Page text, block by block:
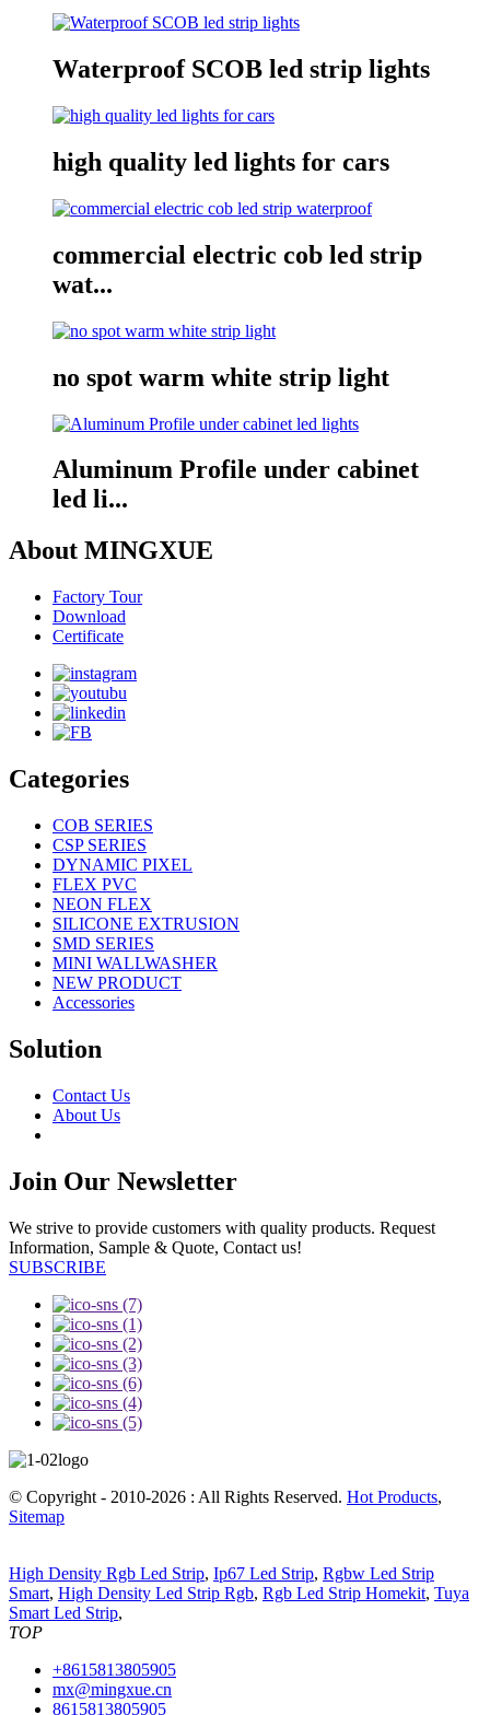
Waterproof SCOB led strip lights
high quality led lights for cars
commercial electric cob led strip
wat...
no spot warm white strip light
Aluminum Profile under cabinet
led li...
About MINGXUE
Factory Tour
Download
Certificate
Categories
COB SERIES
CSP SERIES
DYNAMIC PIXEL
FLEX PVC
NEON FLEX
SILICONE EXTRUSION
SMD SERIES
MINI WALLWASHER
NEW PRODUCT
Accessories
Solution
Contact Us
About Us
Join Our Newsletter
We strive to provide customers with quality products. Request
Information, Sample & Quote, Contact us!
SUBSCRIBE
© Copyright - 2010-2026 : All Rights Reserved. Hot Products,
Sitemap
High Density Rgb Led Strip, Ip67 Led Strip, Rgbw Led Strip
Smart, High Density Led Strip Rgb, Rgb Led Strip Homekit, Tuya
Smart Led Strip,
TOP
+8615813805905
mx@mingxue.cn
8615813805905